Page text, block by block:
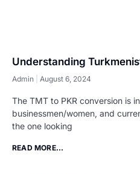
Understanding
Admin August 6, 2024
The TMT to PKR conversion is
businessmen/women, and
the one looking
READ MORE...